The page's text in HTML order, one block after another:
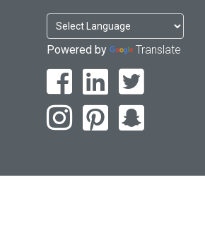
Powered by Translate